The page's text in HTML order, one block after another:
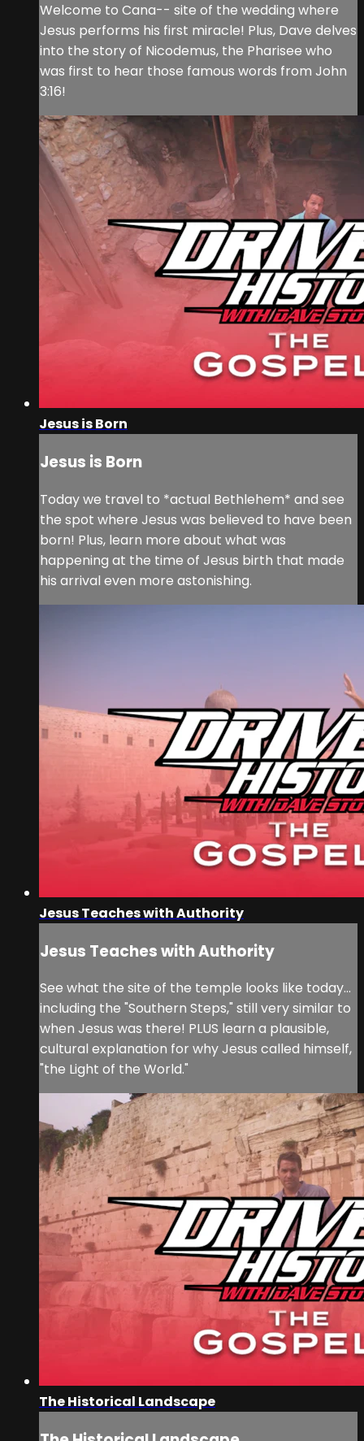
Welcome to Cana-- site of the wedding where
Jesus performs his first miracle! Plus, Dave delves
into the story of Nicodemus, the Pharisee who
was first to hear those famous words from John
3:16!
Jesus is Born
Jesus is Born
Today we travel to *actual Bethlehem* and see
the spot where Jesus was believed to have been
born! Plus, learn more about what was
happening at the time of Jesus birth that made
his arrival even more astonishing.
Jesus Teaches with Authority
Jesus Teaches with Authority
See what the site of the temple looks like today...
including the "Southern Steps," still very similar to
when Jesus was there! PLUS learn a plausible,
cultural explanation for why Jesus called himself,
"the Light of the World."
The Historical Landscape